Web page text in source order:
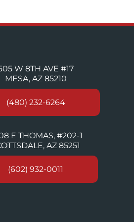
W 8TH AVE #17
MESA, AZ 85210
(480) 232-6264
E THOMAS, #202-1
AZ 85251
(602) 932-0011